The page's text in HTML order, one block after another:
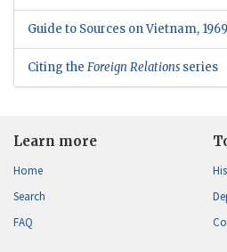
Guide to Sources on Vietnam,
Citing the Foreign Relations series
Learn more
Home
Search
FAQ